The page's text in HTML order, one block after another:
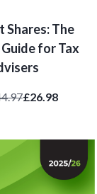
Shares: The
for Tax
£26.98